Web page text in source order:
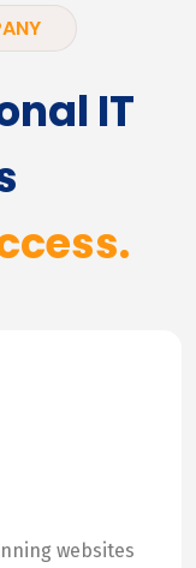
IT
websites